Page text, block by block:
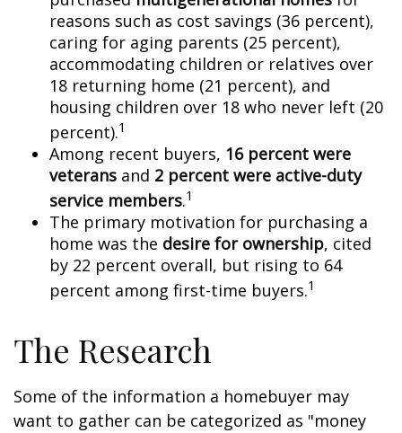
reasons such as cost savings (36 percent),
caring for aging parents (25 percent),
accommodating children or relatives over
18 returning home (21 percent), and
housing children over 18 who never left (20
percent).1
Among recent buyers, 16 percent were
veterans and 2 percent were active-duty
service members.1
The primary motivation for purchasing a
home was the desire for ownership, cited
by 22 percent overall, but rising to 64
percent among first-time buyers.1
The Research
Some of the information a homebuyer may
want to gather can be categorized as "money